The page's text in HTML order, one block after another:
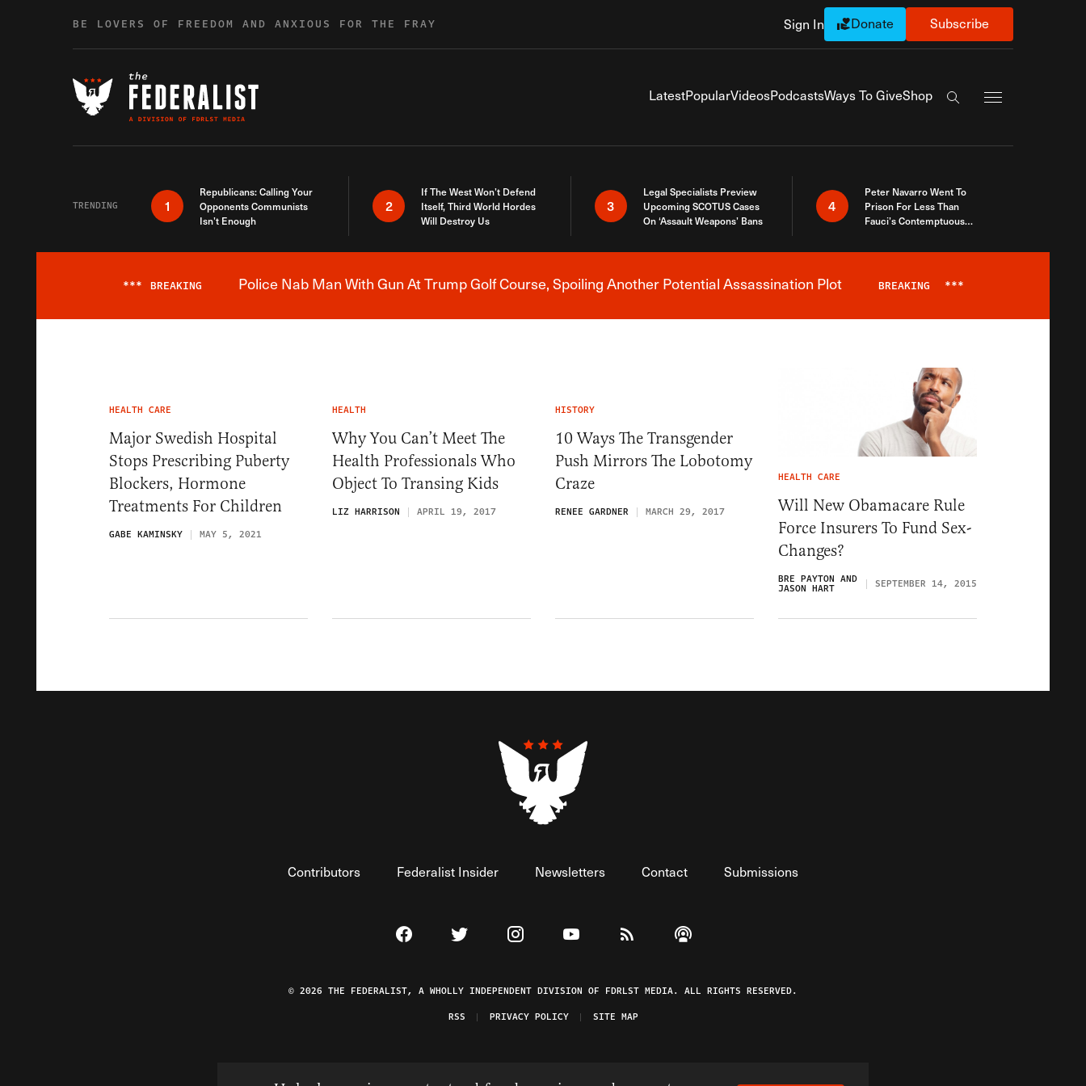
BE LOVERS OF FREEDOM AND ANXIOUS FOR THE FRAY Sign In Donate Subscribe
LatestPopularVideosPodcastsWays To GiveShop
Search the site
TRENDING 1
Republicans: Calling Your
Opponents Communists
Isn’t Enough
2
If The West Won’t Defend
Itself, Third World Hordes
Will Destroy Us
3
Legal Specialists Preview
Upcoming SCOTUS Cases
On ‘Assault Weapons’ Bans
4
Peter Navarro Went To
Prison For Less Than
Fauci’s Contemptuous
Breaking News Alert
*** BREAKING Police Nab Man With Gun At Trump Golf Course, Spoiling Another Potential Assassination Plot BREAKING ***
HEALTH CARE
Major Swedish Hospital
Stops Prescribing Puberty
Blockers, Hormone
Treatments For Children
GABE KAMINSKY MAY 5, 2021
HEALTH
Why You Can’t Meet The
Health Professionals Who
Object To Transing Kids
LIZ HARRISON APRIL 19, 2017
HISTORY
10 Ways The Transgender
Push Mirrors The Lobotomy
Craze
RENEE GARDNER MARCH 29, 2017
HEALTH CARE
Will New Obamacare Rule
Force Insurers To Fund Sex-
Changes?
BRE PAYTON AND
JASON HART SEPTEMBER 14, 2015
Contributors Federalist Insider Newsletters Contact Submissions
Visit The Federalist on Facebook
Visit The Federalist on Twitter
Visit The Federalist on Instagram
Watch The Federalist on YouTube
View The Federalist RSS Feed
Listen to The Federalist Podcast
© 2026 THE FEDERALIST, A WHOLLY INDEPENDENT DIVISION OF FDRLST MEDIA. ALL RIGHTS RESERVED.
RSS
PRIVACY POLICY SITE MAP